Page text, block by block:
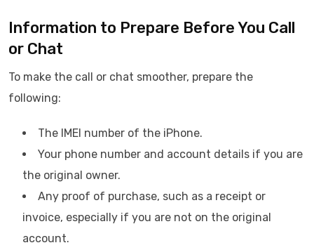
Information to Prepare Before You Call
or Chat
To make the call or chat smoother, prepare the
following:
The IMEI number of the iPhone.
Your phone number and account details if you are
the original owner.
Any proof of purchase, such as a receipt or
invoice, especially if you are not on the original
account.